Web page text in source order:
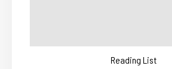
Reading List